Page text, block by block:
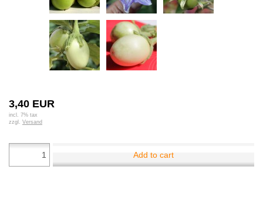
3,40 EUR
incl. 7% tax
zzgl. Versand
Add to cart